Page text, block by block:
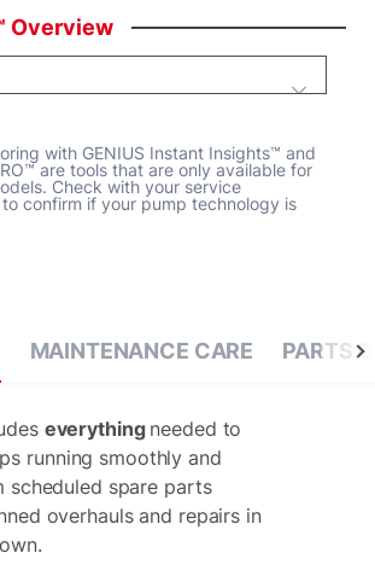
Overview
with GENIUS Instant Insights™ and
are tools that are only available for
Check with your service
confirm if your pump technology is
MAINTENANCE CARE PARTS
everything needed to
running smoothly and
scheduled spare parts
overhauls and repairs in